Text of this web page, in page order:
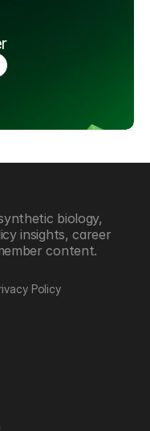
biology,
insights, career
content.
Policy